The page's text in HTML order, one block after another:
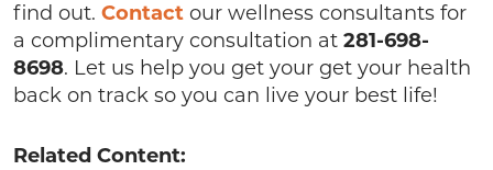
find out. Contact our wellness consultants for
a complimentary consultation at 281-698-
8698. Let us help you get your get your health
back on track so you can live your best life!
Related Content: